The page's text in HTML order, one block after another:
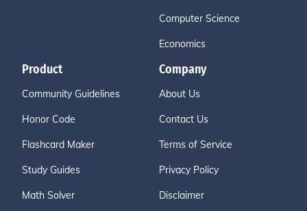
Computer Science
Economics
Product
Community Guidelines
Honor Code
Flashcard Maker
Study Guides
Math Solver
Company
About Us
Contact Us
Terms of Service
Privacy Policy
Disclaimer